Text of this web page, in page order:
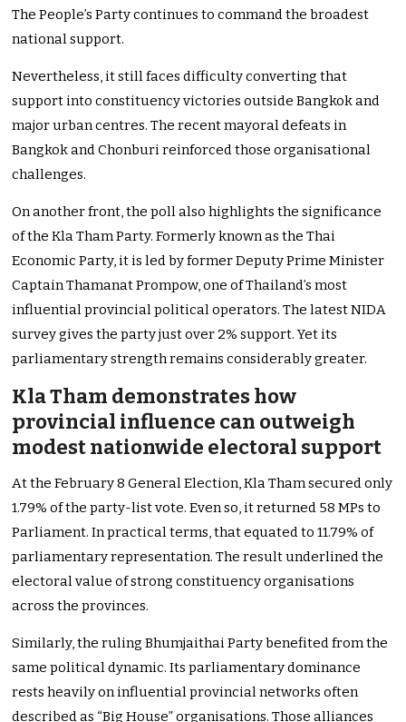
The People’s Party continues to command the broadest
national support.
Nevertheless, it still faces difficulty converting that
support into constituency victories outside Bangkok and
major urban centres. The recent mayoral defeats in
Bangkok and Chonburi reinforced those organisational
challenges.
On another front, the poll also highlights the significance
of the Kla Tham Party. Formerly known as the Thai
Economic Party, it is led by former Deputy Prime Minister
Captain Thamanat Prompow, one of Thailand’s most
influential provincial political operators. The latest NIDA
survey gives the party just over 2% support. Yet its
parliamentary strength remains considerably greater.
Kla Tham demonstrates how
provincial influence can outweigh
modest nationwide electoral support
At the February 8 General Election, Kla Tham secured only
1.79% of the party-list vote. Even so, it returned 58 MPs to
Parliament. In practical terms, that equated to 11.79% of
parliamentary representation. The result underlined the
electoral value of strong constituency organisations
across the provinces.
Similarly, the ruling Bhumjaithai Party benefited from the
same political dynamic. Its parliamentary dominance
rests heavily on influential provincial networks often
described as “Big House” organisations. Those alliances